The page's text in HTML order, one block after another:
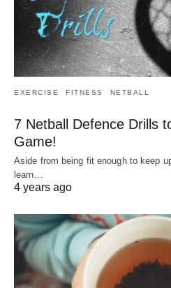
EXERCISE FITNESS NETBALL
7 Netball Defence Drills
Game!
Aside from being fit enough to keep
learn…
4 years ago